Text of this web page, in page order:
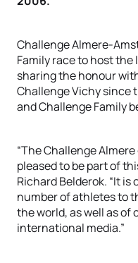
Challenge Almere-
Family race to host
sharing the honour
Challenge Vichy since
and Challenge Family
“The Challenge
pleased to be part of
Richard Belderok. “It
number of athletes to
the world, as well as
international media.”